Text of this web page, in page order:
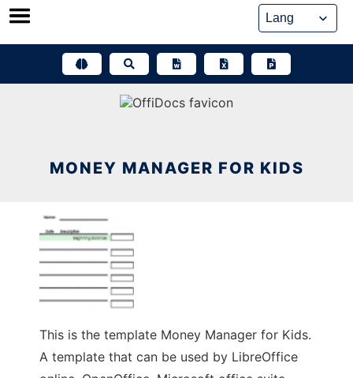
Skip
MONEY MANAGER FOR KIDS
This is the template Money Manager for Kids.
A template that can be used by LibreOffice